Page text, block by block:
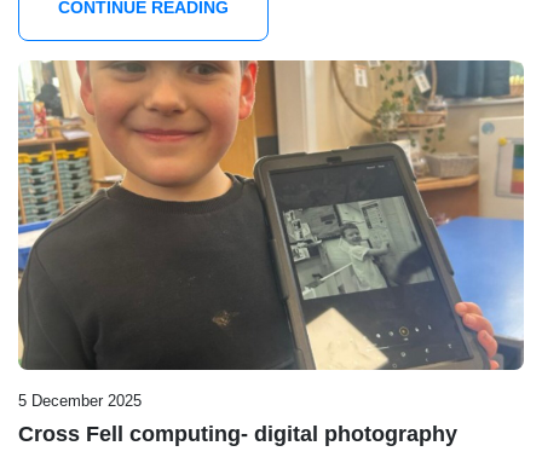
CONTINUE READING
5 December 2025
Cross Fell computing- digital photography